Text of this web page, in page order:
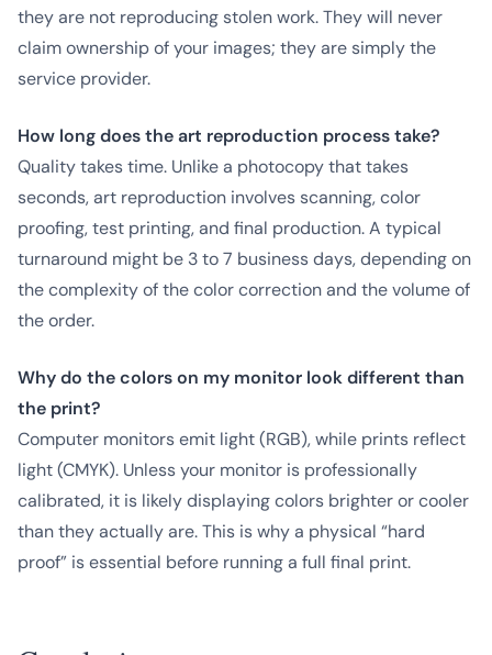
they are not reproducing stolen work. They will never
claim ownership of your images; they are simply the
service provider.
How long does the art reproduction process take?
Quality takes time. Unlike a photocopy that takes
seconds, art reproduction involves scanning, color
proofing, test printing, and final production. A typical
turnaround might be 3 to 7 business days, depending on
the complexity of the color correction and the volume of
the order.
Why do the colors on my monitor look different than
the print?
Computer monitors emit light (RGB), while prints reflect
light (CMYK). Unless your monitor is professionally
calibrated, it is likely displaying colors brighter or cooler
than they actually are. This is why a physical “hard
proof” is essential before running a full final print.